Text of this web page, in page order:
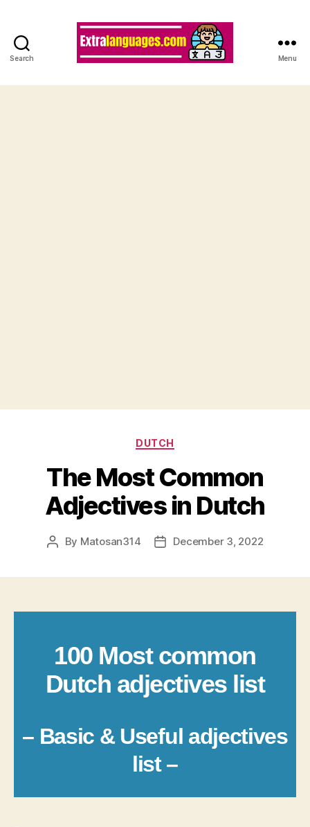
Search Menu
Categories
DUTCH
The Most Common
Adjectives in Dutch
Post
By Matosan314
PostDecember 3, 2022
100 Most common
Dutch adjectives list
– Basic & Useful adjectives
list –